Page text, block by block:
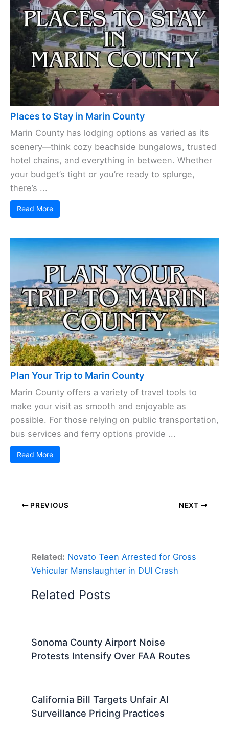
Places to Stay in Marin County
Marin County has lodging options as varied as its
scenery—think cozy beachside bungalows, trusted
hotel chains, and everything in between. Whether
your budget’s tight or you’re ready to splurge,
there’s ...
Read More
Plan Your Trip to Marin County
Marin County offers a variety of travel tools to
make your visit as smooth and enjoyable as
possible. For those relying on public transportation,
bus services and ferry options provide ...
Read More
PREVIOUS NEXT
Related: Novato Teen Arrested for Gross
Vehicular Manslaughter in DUI Crash
Related Posts
Sonoma County Airport Noise
Protests Intensify Over FAA Routes
California Bill Targets Unfair AI
Surveillance Pricing Practices